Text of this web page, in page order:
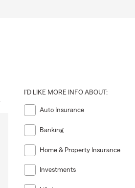
I'D LIKE MORE INFO ABOUT:
Auto Insurance
Banking
Home & Property Insurance
Investments